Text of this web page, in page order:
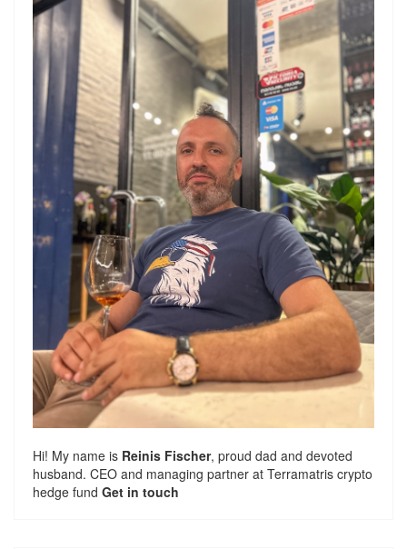
Hi! My name is Reinis Fischer, proud dad and devoted
husband. CEO and managing partner at Terramatris crypto
hedge fund Get in touch